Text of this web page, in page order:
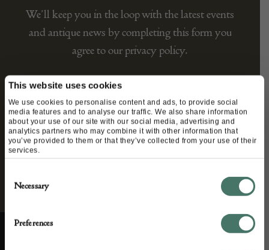
This website uses cookies
We use cookies to personalise content and ads, to provide social
media features and to analyse our traffic. We also share information
about your use of our site with our social media, advertising and
analytics partners who may combine it with other information that
you’ve provided to them or that they’ve collected from your use of their
services.
Selection
Necessary
Preferences
We’ll keep you in the loop with the latest events
and antique news by completing this form you
agree to our privacy policy.